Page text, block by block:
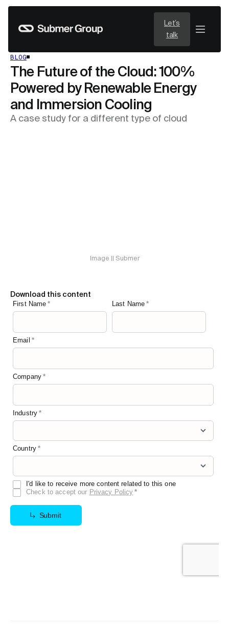
Let’s
talk
BLOG
Download this content
The Future of the Cloud: 100%
Powered by Renewable Energy
and Immersion Cooling
A case study for a different type of cloud
Image || Submer